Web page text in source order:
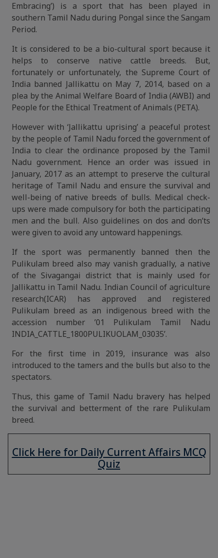
Embracing’) is a sport that has been played in
southern Tamil Nadu during Pongal since the Sangam
Period.
It is considered to be a bio-cultural sport because it
helps to conserve native cattle breeds. But,
fortunately or unfortunately, the Supreme Court of
India banned Jallikattu on May 7, 2014, based on a
plea by the Animal Welfare Board of India (AWBI) and
People for the Ethical Treatment of Animals (PETA).
However with ‘Jallikattu uprising’ a peaceful protest
by the people of Tamil Nadu forced the government of
India to clear the ordinance proposed by the Tamil
Nadu government. Hence an order was issued in
January, 2017 as an attempt to preserve the cultural
heritage of Tamil Nadu and ensure the survival and
well-being of native breeds of bulls. Medical check-
ups were made compulsory for both the participating
men and the bull. Also guidelines on dos and don’ts
were given to avoid any untoward happenings.
If the sport was permanently banned then the
Pulikulam breed also may vanish gradually, a native
of the Sivagangai district that is mainly used for
Jallikattu in Tamil Nadu. Indian Council of agriculture
research(ICAR) has approved and registered
Pulikulam breed as an indigenous breed with the
accession number ’01 Pulikulam Tamil Nadu
INDIA_CATTLE_1800PULIKUOLAM_03035’.
For the first time in 2019, insurance was also
introduced to the tamers and the bulls but also to the
spectators.
Thus, this game of Tamil Nadu bravery has helped
the survival and betterment of the rare Pulikulam
breed.
Click Here for Daily Current Affairs MCQ
Quiz